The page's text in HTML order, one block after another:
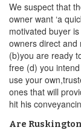
We suspect that
owner want ‘a
motivated buyer
owners direct
(b)you are ready
free (d) you
use your
ones that will
hit his
Are